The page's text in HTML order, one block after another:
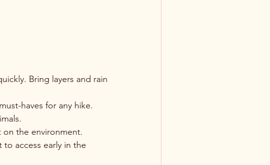
Bring layers and rain
haves for any hike.
on the environment.
access early in the